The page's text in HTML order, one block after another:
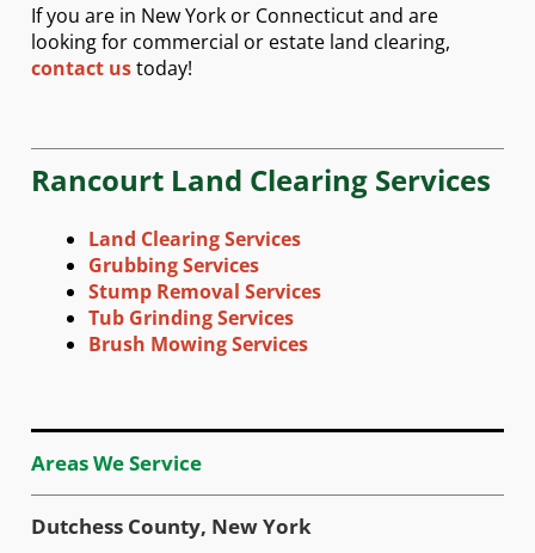
Areas We Service
Dutchess County, New York
If you are in New York or Connecticut and are
looking for commercial or estate land clearing,
contact ustoday!
Rancourt Land Clearing Services
Land Clearing Services
Grubbing Services
Stump Removal Services
Tub Grinding Services
Brush Mowing Services